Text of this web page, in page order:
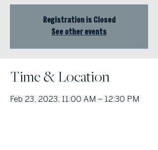
Registration is Closed
See other events
Time & Location
Feb 23, 2023, 11:00 AM – 12:30 PM